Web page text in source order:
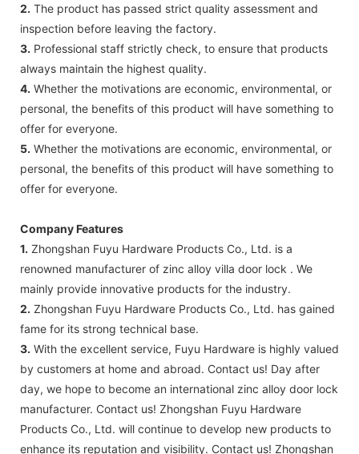
2. The product has passed strict quality assessment and
inspection before leaving the factory.
3. Professional staff strictly check, to ensure that products
always maintain the highest quality.
4. Whether the motivations are economic, environmental, or
personal, the benefits of this product will have something to
offer for everyone.
5. Whether the motivations are economic, environmental, or
personal, the benefits of this product will have something to
offer for everyone.
Company Features
1. Zhongshan Fuyu Hardware Products Co., Ltd. is a
renowned manufacturer of zinc alloy villa door lock . We
mainly provide innovative products for the industry.
2. Zhongshan Fuyu Hardware Products Co., Ltd. has gained
fame for its strong technical base.
3. With the excellent service, Fuyu Hardware is highly valued
by customers at home and abroad. Contact us! Day after
day, we hope to become an international zinc alloy door lock
manufacturer. Contact us! Zhongshan Fuyu Hardware
Products Co., Ltd. will continue to develop new products to
enhance its reputation and visibility. Contact us! Zhongshan